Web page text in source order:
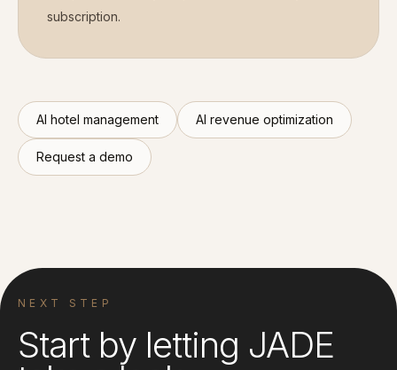
subscription.
AI hotel management AI revenue optimization
Request a demo
NEXT STEP
Start by letting JADE